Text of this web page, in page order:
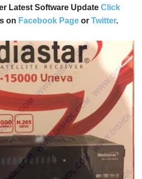
Latest Software Update Click
on Facebook Page or Twitter.